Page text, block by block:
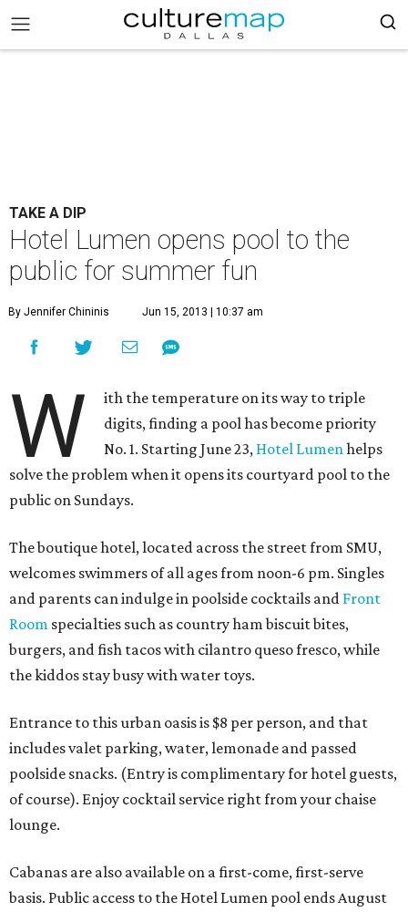
TAKE A DIP
Hotel Lumen opens pool to the
public for summer fun
By Jennifer Chininis Jun 15, 2013 | 10:37 am
W
ith the temperature on its way to triple
digits, finding a pool has become priority
No. 1. Starting June 23, Hotel Lumenhelps
solve the problem when it opens its courtyard pool to the
public on Sundays.
The boutique hotel, located across the street from SMU,
welcomes swimmers of all ages from noon-6 pm. Singles
and parents can indulge in poolside cocktails and Front
Room specialties such as country ham biscuit bites,
burgers, and fish tacos with cilantro queso fresco, while
the kiddos stay busy with water toys.
Entrance to this urban oasis is $8 per person, and that
includes valet parking, water, lemonade and passed
poolside snacks. (Entry is complimentary for hotel guests,
of course). Enjoy cocktail service right from your chaise
lounge.
Cabanas are also available on a first-come, first-serve
basis. Public access to the Hotel Lumen pool ends August